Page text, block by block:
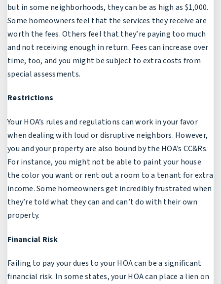
but in some neighborhoods, they can be as high as $1,000.
Some homeowners feel that the services they receive are
worth the fees. Others feel that they’re paying too much
and not receiving enough in return. Fees can increase over
time, too, and you might be subject to extra costs from
special assessments.
Restrictions
Your HOA’s rules and regulations can work in your favor
when dealing with loud or disruptive neighbors. However,
you and your property are also bound by the HOA’s CC&Rs.
For instance, you might not be able to paint your house
the color you want or rent out a room to a tenant for extra
income. Some homeowners get incredibly frustrated when
they’re told what they can and can’t do with their own
property.
Financial Risk
Failing to pay your dues to your HOA can be a significant
financial risk. In some states, your HOA can place a lien on